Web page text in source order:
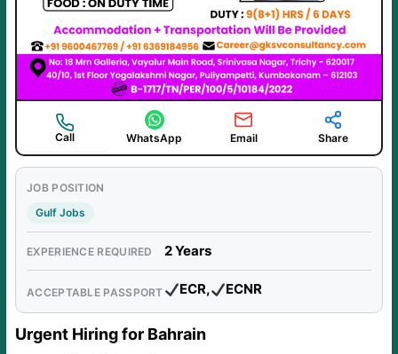
Call WhatsApp Email Share
JOB POSITION
Gulf Jobs
EXPERIENCE REQUIRED 2 Years
ACCEPTABLE PASSPORT ECR, ECNR
Urgent Hiring for Bahrain